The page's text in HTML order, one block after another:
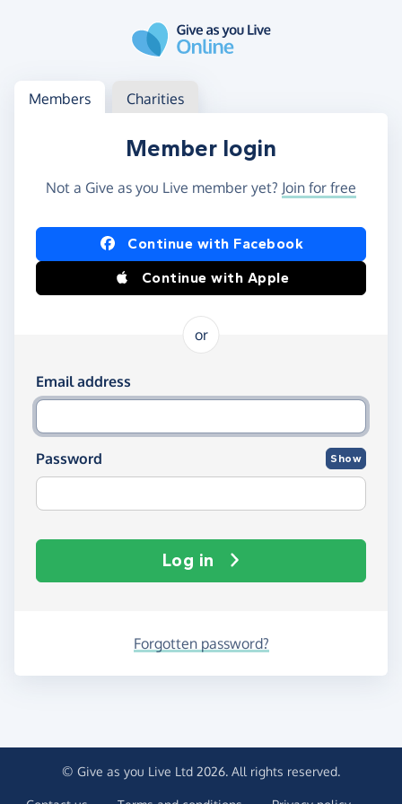
Log in
Access your member or charity account
Members Charities
Member login
Not a Give as you Live member yet? Join for free
Log in using Facebook or Apple
Continue with Facebook
Continue with Apple
or
Log in using your email and password
Email address
Password Show
Log in
Forgotten password?
© Give as you Live Ltd 2026. All rights reserved.